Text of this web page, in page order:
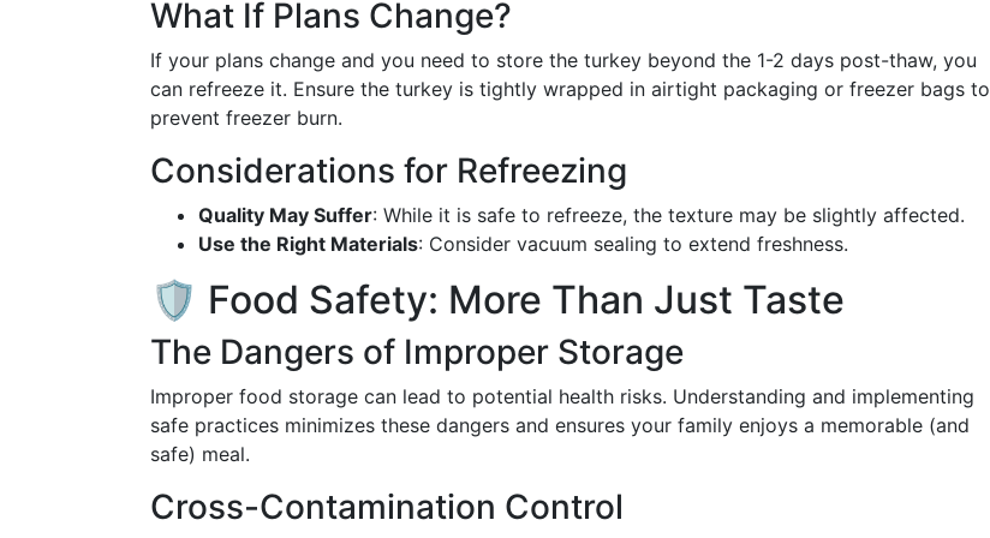
What If Plans Change?
If your plans change and you need to store the turkey beyond the 1-2 days post-thaw, you
can refreeze it. Ensure the turkey is tightly wrapped in airtight packaging or freezer bags to
prevent freezer burn.
Considerations for Refreezing
Quality May Suffer: While it is safe to refreeze, the texture may be slightly affected.
Use the Right Materials: Consider vacuum sealing to extend freshness.
🛡️ Food Safety: More Than Just Taste
The Dangers of Improper Storage
Improper food storage can lead to potential health risks. Understanding and implementing
safe practices minimizes these dangers and ensures your family enjoys a memorable (and
safe) meal.
Cross-Contamination Control